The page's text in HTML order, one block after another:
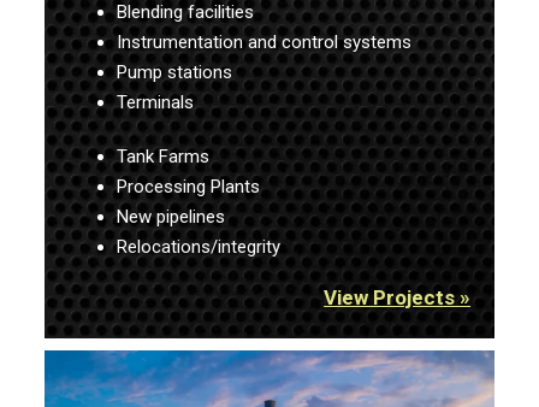
Blending facilities
Instrumentation and control systems
Pump stations
Terminals
Tank Farms
Processing Plants
New pipelines
Relocations/integrity
View Projects »